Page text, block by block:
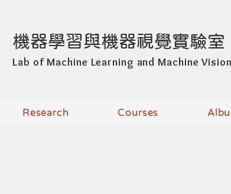
機器學習與機器視覺實驗室
Lab of Machine Learning and Machine
Research Courses